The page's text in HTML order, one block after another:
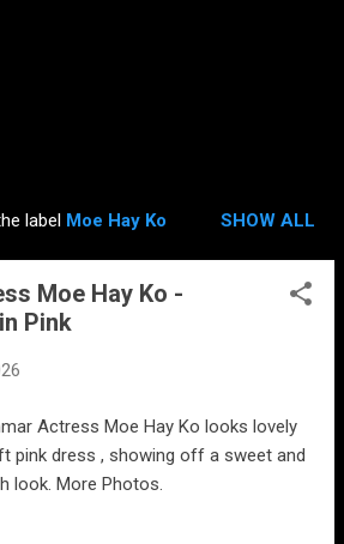
label Moe Hay Ko SHOW ALL
Moe Hay Ko -
Pink
Actress Moe Hay Ko looks lovely
pink dress , showing off a sweet and
look. More Photos.